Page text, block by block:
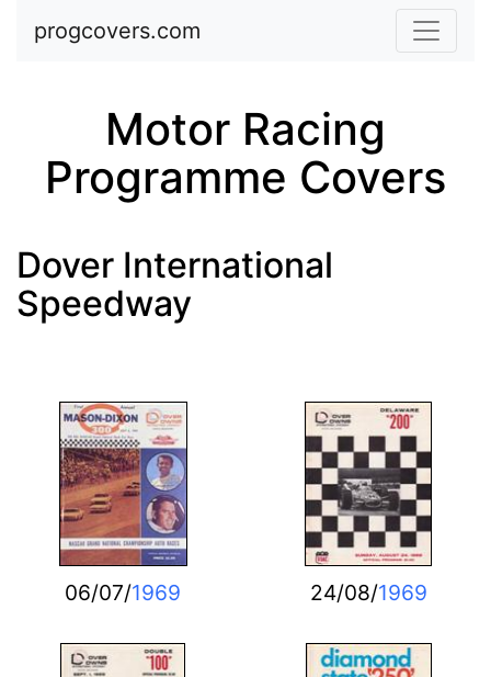
Skip to main content
progcovers.com
Motor Racing
Programme Covers
Dover International
Speedway
06/07/1969 24/08/1969